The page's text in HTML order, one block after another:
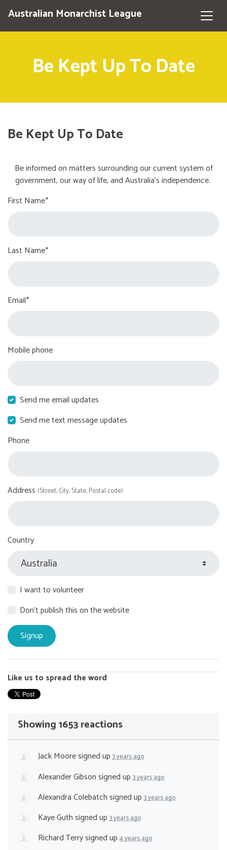
Australian Monarchist League
Be Kept Up To Date
Be Kept Up To Date
Be informed on matters surrounding our current system of
government, our way of life, and Australia's independence.
First Name*
Last Name*
Email*
Mobile phone
Send me email updates
Send me text message updates
Phone
Address (Street, City, State, Postal code)
Country
I want to volunteer
Don't publish this on the website
Like us to spread the word
Showing 1653 reactions
Jack Mooresigned up 3 years ago
Alexander Gibsonsigned up 3 years ago
Alexandra Colebatchsigned up 3 years ago
Kaye Guthsigned up 3 years ago
Richard Terrysigned up 4 years ago